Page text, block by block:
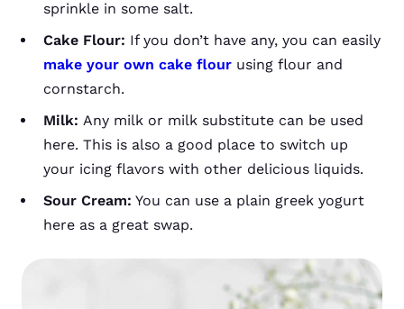
sprinkle in some salt.
Cake Flour: If you don’t have any, you can easily
make your own cake flour using flour and
cornstarch.
Milk: Any milk or milk substitute can be used
here. This is also a good place to switch up
your icing flavors with other delicious liquids.
Sour Cream: You can use a plain greek yogurt
here as a great swap.